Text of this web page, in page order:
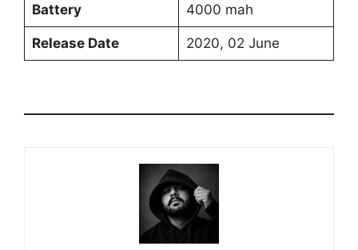
Battery 4000 mah
Release Date 2020, 02 June